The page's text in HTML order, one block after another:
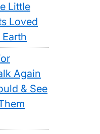
Little
Loved
Again
& See